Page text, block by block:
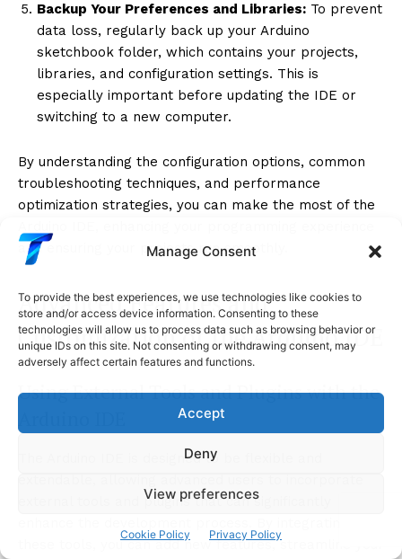
Manage Consent
To provide the best experiences, we use technologies like cookies to
store and/or access device information. Consenting to these
technologies will allow us to process data such as browsing behavior or
unique IDs on this site. Not consenting or withdrawing consent, may
adversely affect certain features and functions.
Accept
Deny
View preferences
Cookie Policy Privacy Policy
Backup Your Preferences and Libraries: To prevent
data loss, regularly back up your Arduino
sketchbook folder, which contains your projects,
libraries, and configuration settings. This is
especially important before updating the IDE or
switching to a new computer.
By understanding the configuration options, common
troubleshooting techniques, and performance
optimization strategies, you can make the most of the
and ensuring your projects run smoothly.
Advanced Features and
Customization of the Arduino IDE
Using External Tools and Plugins with the
The Arduino IDE is designed to be flexible and
external tools and plugins that can significantly
these tools, you can add new features, streamline your